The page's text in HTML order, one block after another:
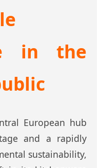
in the
European hub
and a rapidly
sustainability,